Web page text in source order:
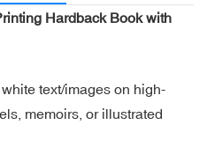
Hardback Book with
text/images on high-
memoirs, or illustrated